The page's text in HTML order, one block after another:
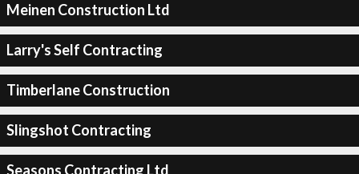
Meinen Construction Ltd
Larry's Self Contracting
Timberlane Construction
Slingshot Contracting
Seasons Contracting Ltd